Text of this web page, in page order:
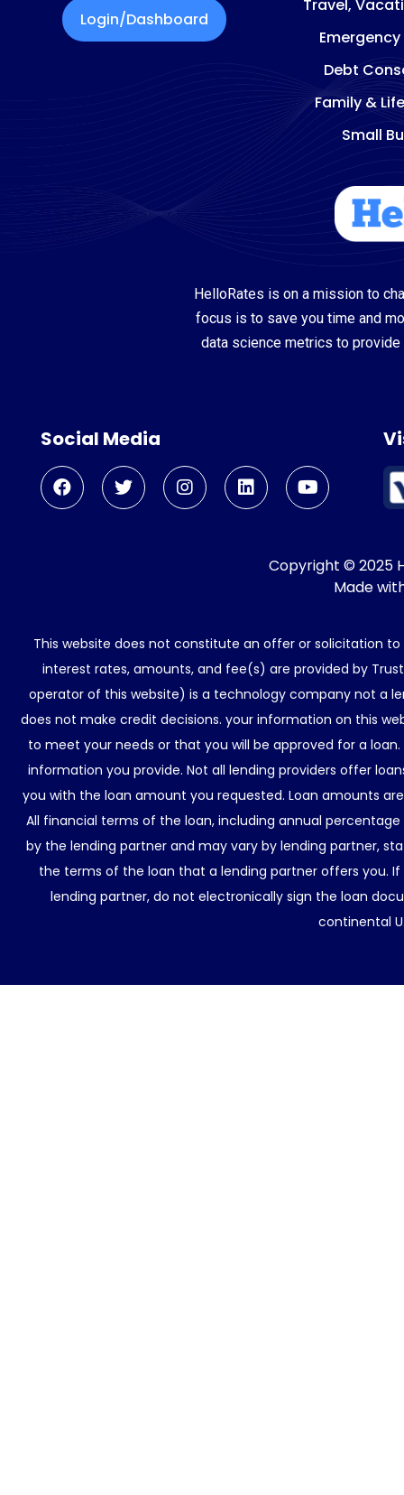
Login/Dashboard
Travel,
Debt
Family &
Small
HelloRates is on a mission to
focus is to save you time and
data science metrics to
Social Media
Copyright © 2025
Made
This website does not constitute an offer or solicitation
interest rates, amounts, and fee(s) are provided by
operator of this website) is a technology company not a
does not make credit decisions. your information on this
to meet your needs or that you will be approved for a
information you provide. Not all lending providers offer
you with the loan amount you requested. Loan amounts
All financial terms of the loan, including annual
by the lending partner and may vary by lending partner,
the terms of the loan that a lending partner offers you.
lending partner, do not electronically sign the loan
continental